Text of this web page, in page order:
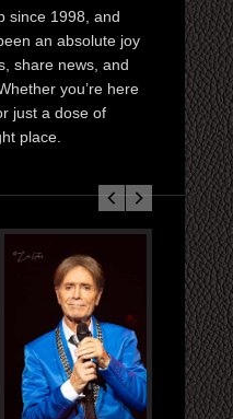
since 1998, and
an absolute joy
share news, and
you’re here
just a dose of
place.